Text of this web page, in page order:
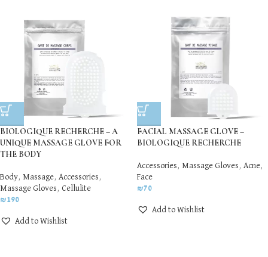
BIOLOGIQUE RECHERCHE – A
UNIQUE MASSAGE GLOVE FOR
THE BODY
Body, Massage, Accessories ,
Massage Gloves , Cellulite
₪190
Add to Wishlist
FACIAL MASSAGE GLOVE –
BIOLOGIQUE RECHERCHE
Accessories , Massage Gloves , Acne,
Face
₪70
Add to Wishlist